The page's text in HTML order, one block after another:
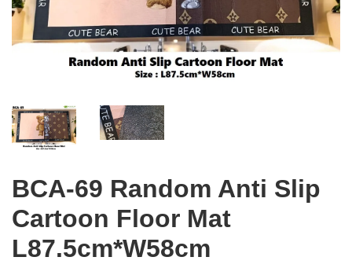
BCA-69 Random Anti Slip
Cartoon Floor Mat
L87.5cm*W58cm